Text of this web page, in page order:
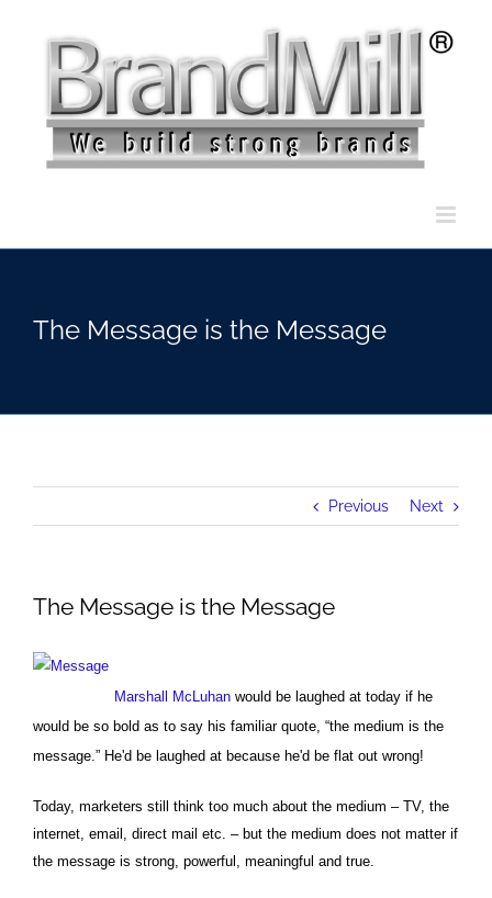
The Message is the Message
Previous Next
The Message is the Message
Marshall McLuhan would be laughed at today if he
would be so bold as to say his familiar quote, “the medium is the
message.” He'd be laughed at because he'd be flat out wrong!
Today, marketers still think too much about the medium – TV, the
internet, email, direct mail etc. – but the medium does not matter if
the message is strong, powerful, meaningful and true.